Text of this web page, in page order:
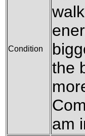
Condition
the
am